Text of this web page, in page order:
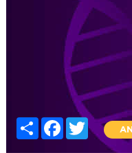
Share Facebook
Twitter